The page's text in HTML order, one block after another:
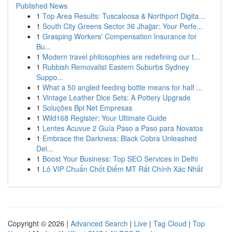
Published News
1 Top Area Results: Tuscaloosa & Northport Digita...
1 South City Greens Sector 36 Jhajjar: Your Perfe...
1 Grasping Workers' Compensation Insurance for
Bu...
1 Modern travel philosophies are redefining our t...
1 Rubbish Removalist Eastern Suburbs Sydney
Suppo...
1 What a 50 angled feeding bottle means for half ...
1 Vintage Leather Dice Sets: A Pottery Upgrade
1 Soluções Bpi Net Empresas
1 Wild168 Register: Your Ultimate Guide
1 Lentes Acuvue 2 Guía Paso a Paso para Novatos
1 Embrace the Darkness: Black Cobra Unleashed
Del...
1 Boost Your Business: Top SEO Services in Delhi
1 Lô VIP Chuẩn Chốt Điểm MT Rất Chính Xác Nhất
Copyright © 2026 | Advanced Search | Live | Tag Cloud | Top